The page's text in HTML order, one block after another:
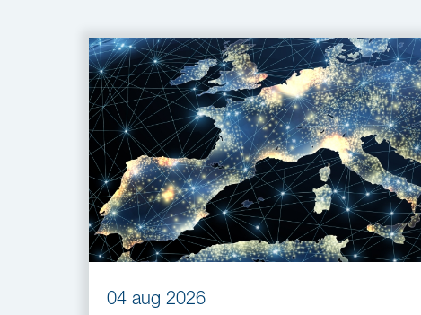
04 aug 2026